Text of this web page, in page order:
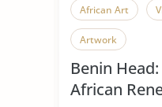
African Art
Artwork
Benin
African